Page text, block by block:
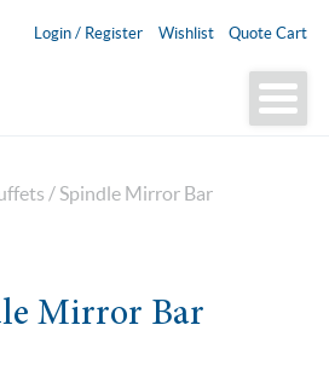
Login / Register Wishlist Quote Cart
/ Spindle Mirror Bar
Mirror Bar